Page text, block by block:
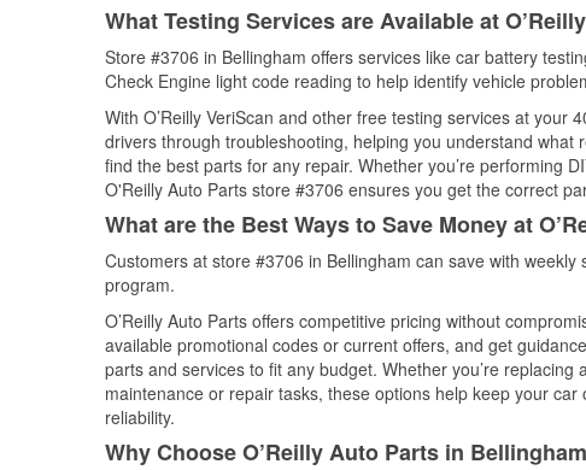
What Testing Services are Available at
Store #3706 in Bellingham offers services like car battery
Check Engine light code reading to help identify vehicle
With O’Reilly VeriScan and other free testing services at
drivers through troubleshooting, helping you understand
find the best parts for any repair. Whether you’re performing
O'Reilly Auto Parts store #3706 ensures you get the correct
What are the Best Ways to Save Money at
Customers at store #3706 in Bellingham can save with
program.
O’Reilly Auto Parts offers competitive pricing without
available promotional codes or current offers, and get
parts and services to fit any budget. Whether you’re
maintenance or repair tasks, these options help keep your
reliability.
Why Choose O’Reilly Auto Parts in